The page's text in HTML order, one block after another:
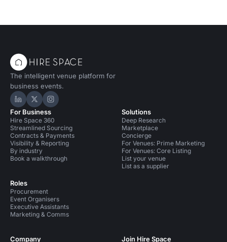
The intelligent venue platform for
business events.
Hire Space on LinkedIn
Hire Space on X
Hire Space on Instagram
For Business
Hire Space 360
Streamlined Sourcing
Contracts & Payments
Visibility & Reporting
By industry
Book a walkthrough
Roles
Procurement
Event Organisers
Executive Assistants
Marketing & Comms
Solutions
Deep Research
Marketplace
Concierge
For Venues: Prime Marketing
For Venues: Core Listing
List your venue
List as a supplier
Company Join Hire Space